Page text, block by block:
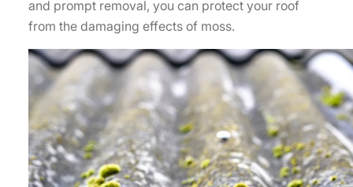
and prompt removal, you can protect your roof
from the damaging effects of moss.